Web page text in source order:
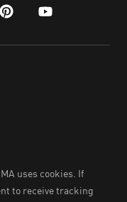
pinterest
youtube